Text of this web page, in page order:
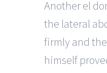
Another el
the lateral
firmly and
himself